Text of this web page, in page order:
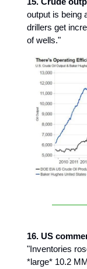
output is being
drillers get
of wells."
16. US
"Inventories
*large* 10.2